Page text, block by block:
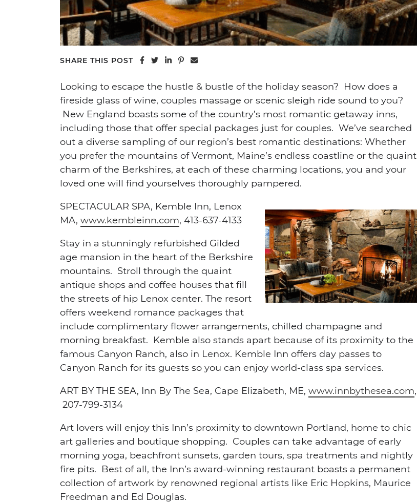
SHARE THIS POST Share on Facebook
Share on Twitter
Share on LinkedIn
Share on Pinterest
Share via email
Looking to escape the hustle & bustle of the holiday season? How does a
fireside glass of wine, couples massage or scenic sleigh ride sound to you?
New England boasts some of the country’s most romantic getaway inns,
including those that offer special packages just for couples. We’ve searched
out a diverse sampling of our region’s best romantic destinations: Whether
you prefer the mountains of Vermont, Maine’s endless coastline or the quaint
charm of the Berkshires, at each of these charming locations, you and your
loved one will find yourselves thoroughly pampered.
SPECTACULAR SPA, Kemble Inn, Lenox
MA, www.kembleinn.com, 413-637-4133
Stay in a stunningly refurbished Gilded
age mansion in the heart of the Berkshire
mountains. Stroll through the quaint
antique shops and coffee houses that fill
the streets of hip Lenox center. The resort
offers weekend romance packages that
include complimentary flower arrangements, chilled champagne and
morning breakfast. Kemble also stands apart because of its proximity to the
famous Canyon Ranch, also in Lenox. Kemble Inn offers day passes to
Canyon Ranch for its guests so you can enjoy world-class spa services.
ART BY THE SEA, Inn By The Sea, Cape Elizabeth, ME, www.innbythesea.com,
207-799-3134
Art lovers will enjoy this Inn’s proximity to downtown Portland, home to chic
art galleries and boutique shopping. Couples can take advantage of early
morning yoga, beachfront sunsets, garden tours, spa treatments and nightly
fire pits. Best of all, the Inn’s award-winning restaurant boasts a permanent
collection of artwork by renowned regional artists like Eric Hopkins, Maurice
Freedman and Ed Douglas.